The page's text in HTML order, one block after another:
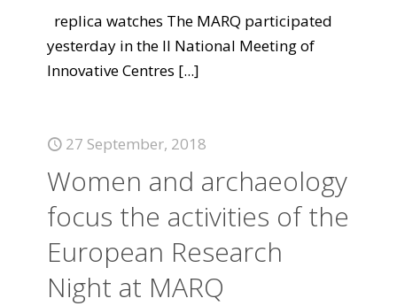
replica watches The MARQ participated
yesterday in the II National Meeting of
Innovative Centres [...]
27 September, 2018
Women and archaeology
focus the activities of the
European Research
Night at MARQ